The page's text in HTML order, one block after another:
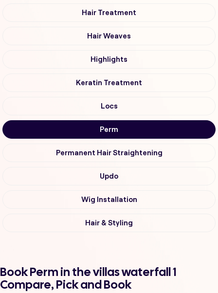
Hair Treatment
Hair Weaves
Highlights
Keratin Treatment
Locs
Perm
Permanent Hair Straightening
Updo
Wig Installation
Hair & Styling
Book Perm in the villas waterfall 1
Compare, Pick and Book